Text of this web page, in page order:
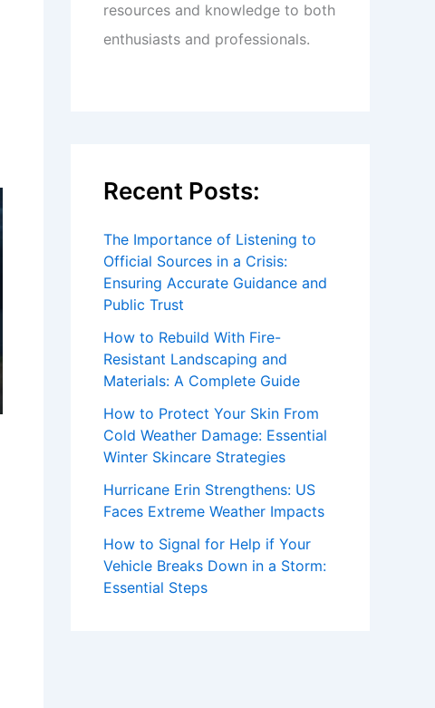
resources and knowledge to both
enthusiasts and professionals.
Recent Posts:
The Importance of Listening to
Official Sources in a Crisis:
Ensuring Accurate Guidance and
Public Trust
How to Rebuild With Fire-
Resistant Landscaping and
Materials: A Complete Guide
How to Protect Your Skin From
Cold Weather Damage: Essential
Winter Skincare Strategies
Hurricane Erin Strengthens: US
Faces Extreme Weather Impacts
How to Signal for Help if Your
Vehicle Breaks Down in a Storm:
Essential Steps